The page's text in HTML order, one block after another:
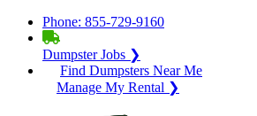
Phone: 855-729-9160
Dumpster Jobs ❯
Find Dumpsters Near Me
Manage My Rental ❯